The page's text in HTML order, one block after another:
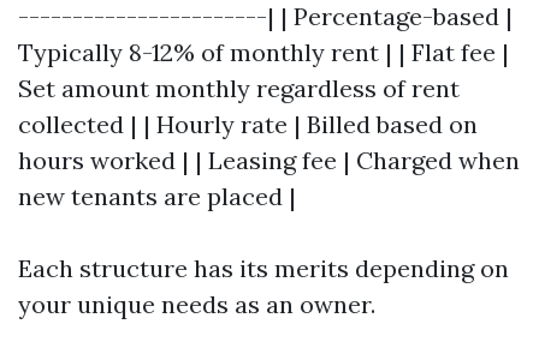
-----------------------| | Percentage-based |
Typically 8-12% of monthly rent | | Flat fee |
Set amount monthly regardless of rent
collected | | Hourly rate | Billed based on
hours worked | | Leasing fee | Charged when
new tenants are placed |
Each structure has its merits depending on
your unique needs as an owner.